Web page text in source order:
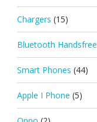
Chargers (15)
Bluetooth Handsfree
Smart Phones (44)
Apple I Phone (5)